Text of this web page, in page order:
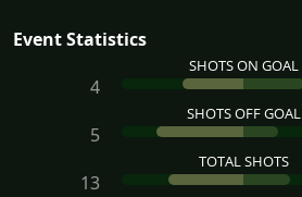
Event Statistics
SHOTS ON GOAL
4
SHOTS OFF GOAL
5
TOTAL SHOTS
13